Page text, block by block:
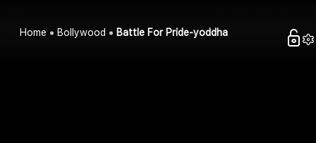
Home Bollywood Battle For Pride-yoddha